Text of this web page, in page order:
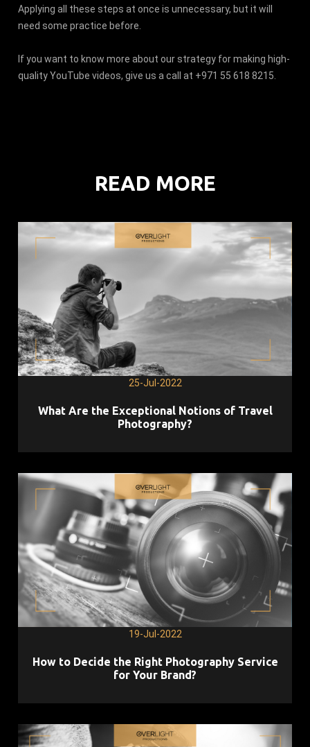
Applying all these steps at once is unnecessary, but it will
need some practice before.
If you want to know more about our strategy for making high-
quality YouTube videos, give us a call at +971 55 618 8215.
READ MORE
25-Jul-2022
What Are the Exceptional Notions of Travel
Photography?
19-Jul-2022
How to Decide the Right Photography Service
for Your Brand?